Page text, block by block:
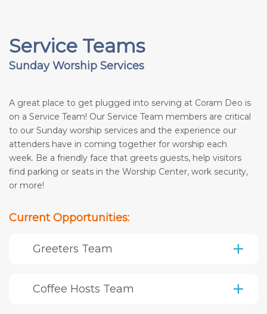
Service Teams
Sunday Worship Services
A great place to get plugged into serving at Coram Deo is
on a Service Team! Our Service Team members are critical
to our Sunday worship services and the experience our
attenders have in coming together for worship each
week. Be a friendly face that greets guests, help visitors
find parking or seats in the Worship Center, work security,
or more!
Current Opportunities:
Greeters Team
Coffee Hosts Team